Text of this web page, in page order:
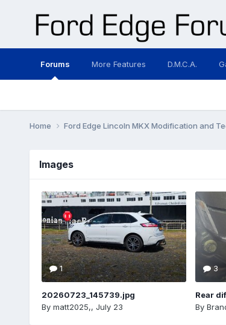
Forums More Features D.M.C.A.
Home Ford Edge Lincoln MKX Modification and
Images
1
20260723_145739.jpg
By matt2025,, July 23
3
Rear
By